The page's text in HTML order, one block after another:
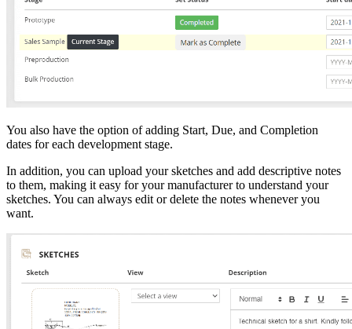
You also have the option of adding Start, Due, and Completion
dates for each development stage.
In addition, you can upload your sketches and add descriptive notes
to them, making it easy for your manufacturer to understand your
sketches. You can always edit or delete the notes whenever you
want.